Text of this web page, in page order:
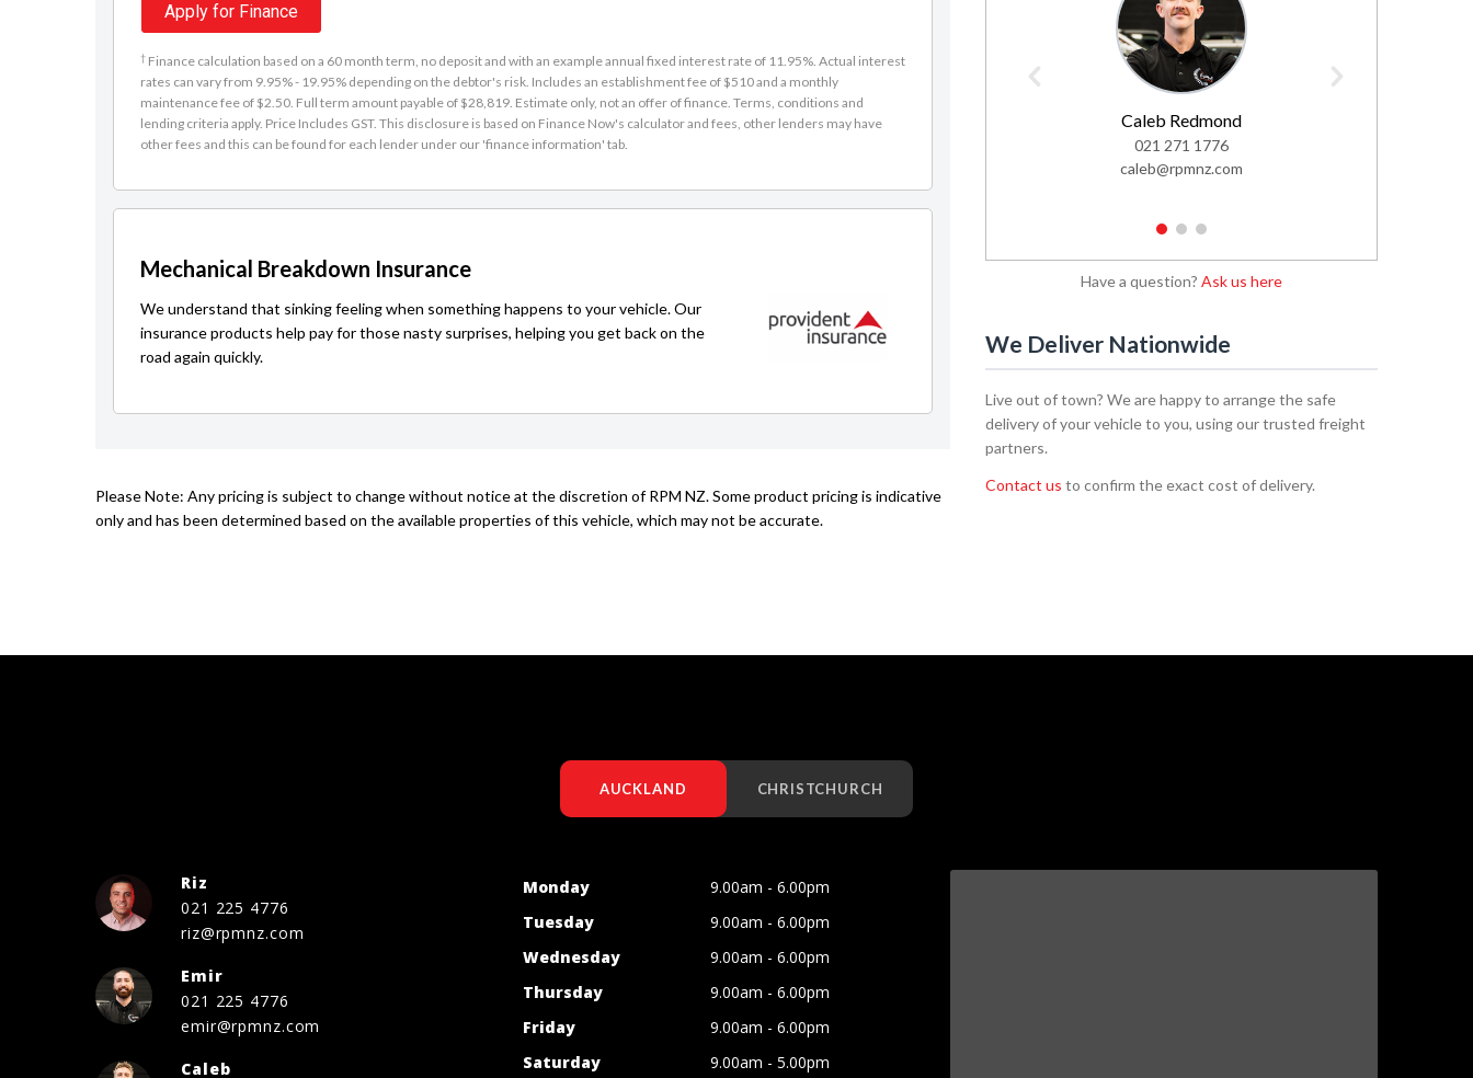
Apply for Finance
† Finance calculation based on a 60 month term, no deposit and with an example annual fixed interest rate of 11.95%. Actual interest
rates can vary from 9.95% - 19.95% depending on the debtor's risk. Includes an establishment fee of $510 and a monthly
maintenance fee of $2.50. Full term amount payable of $28,819. Estimate only, not an offer of finance. Terms, conditions and
lending criteria apply. Price Includes GST. This disclosure is based on Finance Now's calculator and fees, other lenders may have
other fees and this can be found for each lender under our 'finance information' tab.
Mechanical Breakdown Insurance
We understand that sinking feeling when something happens to your vehicle. Our
insurance products help pay for those nasty surprises, helping you get back on the
road again quickly.
Please Note: Any pricing is subject to change without notice at the discretion of RPM NZ. Some product pricing is indicative
only and has been determined based on the available properties of this vehicle, which may not be accurate.
Simon Caleb Redmond
021 271 1776
caleb@rpmnz.com
1 2 3
Have a question? Ask us here
We Deliver Nationwide
Live out of town? We are happy to arrange the safe
delivery of your vehicle to you, using our trusted freight
partners.
Contact us to confirm the exact cost of delivery.
AUCKLAND CHRISTCHURCH
Riz
021 225 4776
riz@rpmnz.com
Emir
021 225 4776
emir@rpmnz.com
Caleb
Monday
9.00am - 6.00pm
Tuesday
9.00am - 6.00pm
Wednesday
9.00am - 6.00pm
Thursday
9.00am - 6.00pm
Friday
9.00am - 6.00pm
Saturday
9.00am - 5.00pm